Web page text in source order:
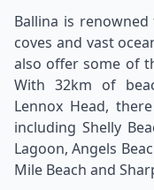
Ballina is
coves and vast
also offer some of
With 32km of
Lennox Head,
including Shelly
Lagoon, Angels
Mile Beach and